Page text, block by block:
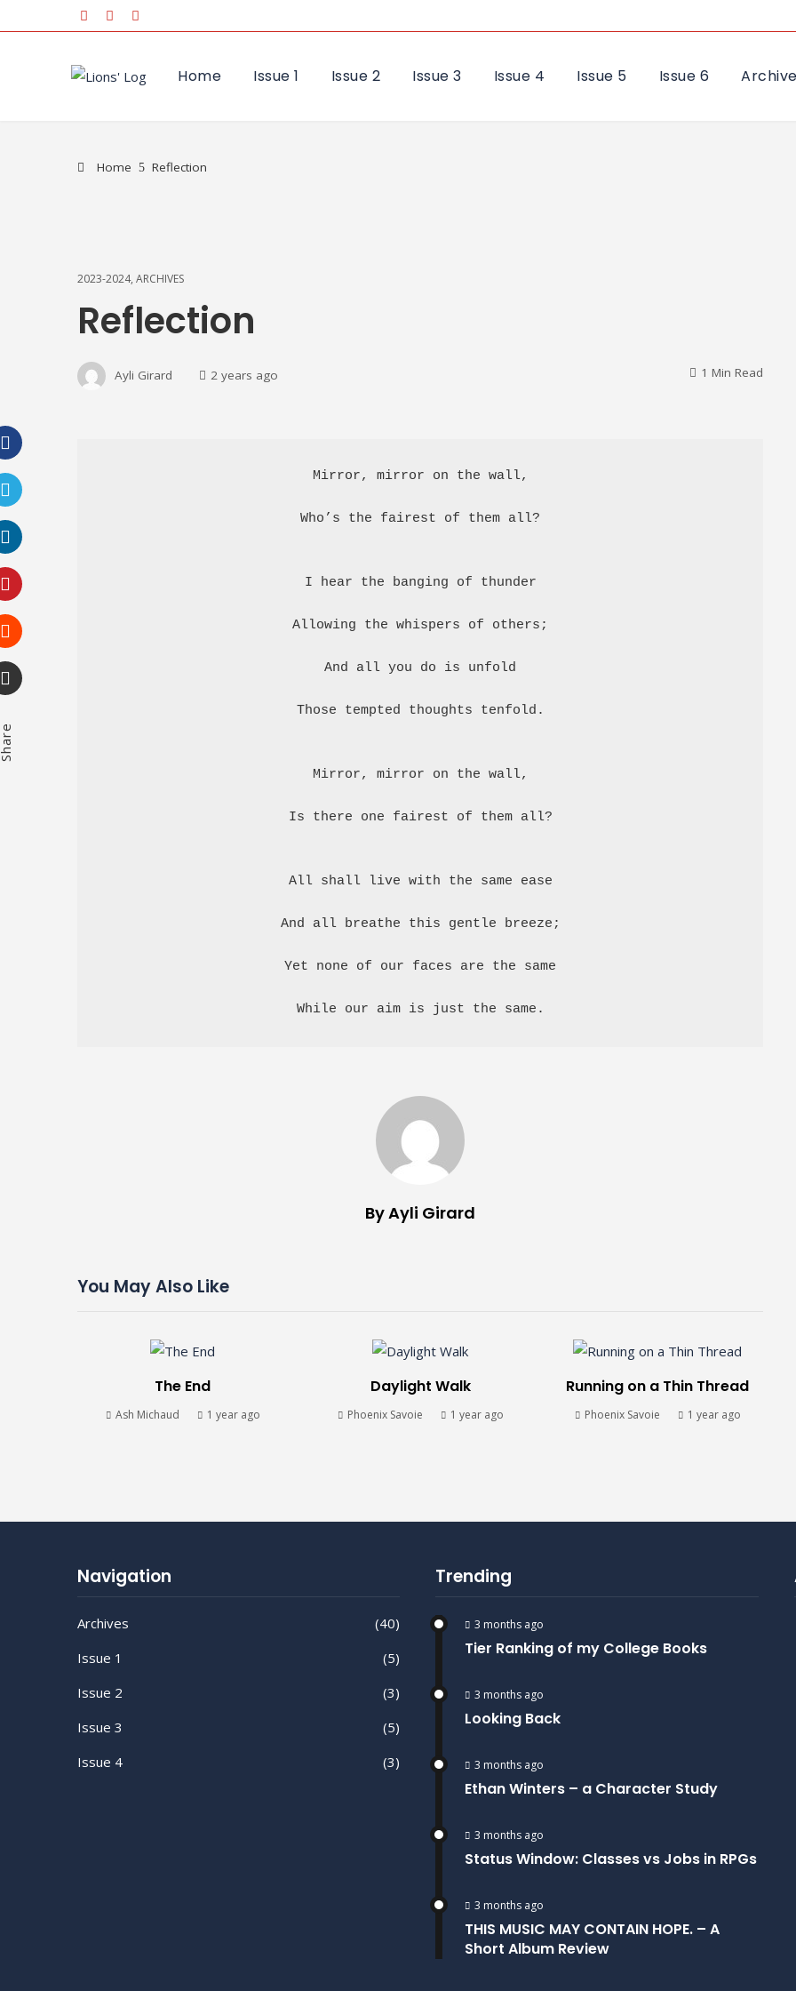
Home Issue 1 Issue 2 Issue 3 Issue 4 Issue 5 Issue 6
Home Reflection
2023-2024, ARCHIVES
Reflection
Ayli Girard 2 years ago 1 Min Read
Facebook
Twitter
LinkedIn
Pinterest
Stumbleupon
Mirror, mirror on the wall,
Who’s the fairest of them all?
I hear the banging of thunder
Allowing the whispers of others;
And all you do is unfold
Those tempted thoughts tenfold.
Mirror, mirror on the wall,
Is there one fairest of them all?
All shall live with the same ease
And all breathe this gentle breeze;
Yet none of our faces are the same
While our aim is just the same.
By Ayli Girard
You May Also Like
The End
Ash Michaud 1 year ago
Daylight Walk
Phoenix Savoie 1 year ago
Running on a Thin Thread
Phoenix Savoie 1 year ago
Navigation
Archives
(40)
Issue 1
(5)
Issue 2
(3)
Issue 3
(5)
Issue 4
(3)
Trending
3 months ago
Tier Ranking of my College Books
3 months ago
Looking Back
3 months ago
Ethan Winters – a Character Study
3 months ago
Status Window: Classes vs Jobs in RPGs
3 months ago
THIS MUSIC MAY CONTAIN HOPE. – A
Short Album Review